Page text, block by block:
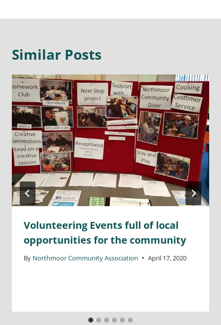
Similar Posts
Volunteering Events full of local
opportunities for the community
By Northmoor Community Association April 17, 2020